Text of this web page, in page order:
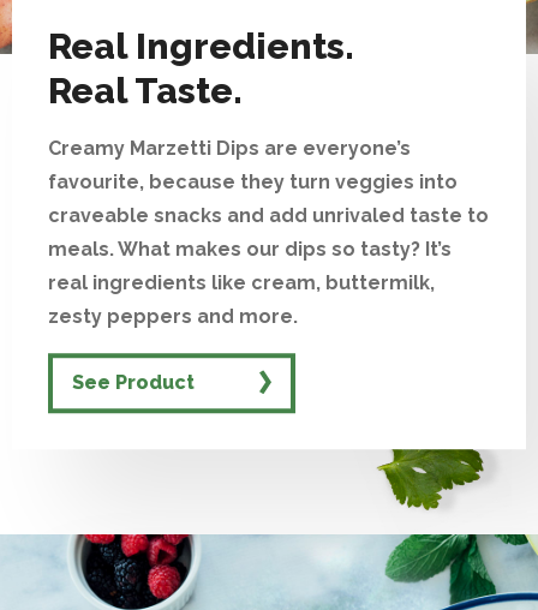
Real Ingredients.
Real Taste.
Creamy Marzetti Dips are everyone’s
favourite, because they turn veggies into
craveable snacks and add unrivaled taste to
meals. What makes our dips so tasty? It’s
real ingredients like cream, buttermilk,
zesty peppers and more.
See Product